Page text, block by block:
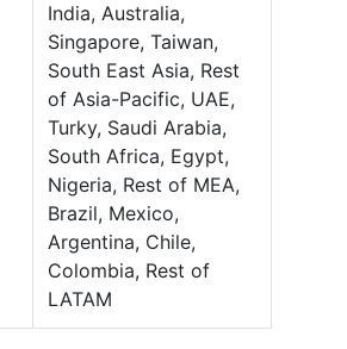
India, Australia,
Singapore, Taiwan,
South East Asia, Rest
of Asia-Pacific, UAE,
Turky, Saudi Arabia,
South Africa, Egypt,
Nigeria, Rest of MEA,
Brazil, Mexico,
Argentina, Chile,
Colombia, Rest of
LATAM